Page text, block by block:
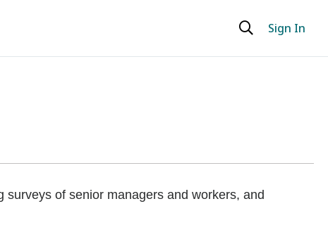
Sign In
of senior managers and workers, and